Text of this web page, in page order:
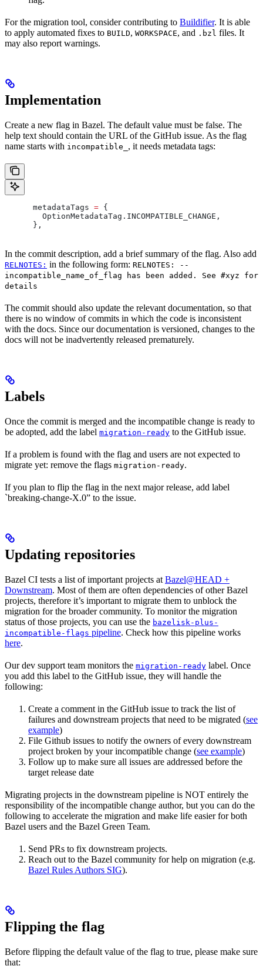
For the migration tool, consider contributing to Buildifier. It is able
to apply automated fixes to BUILD, WORKSPACE, and .bzl files. It
may also report warnings.
Implementation
Create a new flag in Bazel. The default value must be false. The
help text should contain the URL of the GitHub issue. As the flag
name starts with incompatible_ , it needs metadata tags:
      metadataTags
= {
        OptionMetadataTag
. INCOMPATIBLE_CHANGE ,
      },
In the commit description, add a brief summary of the flag. Also add
RELNOTES: in the following form: RELNOTES: --
incompatible_name_of_flag has been added. See #xyz for
details
The commit should also update the relevant documentation, so that
there is no window of commits in which the code is inconsistent
with the docs. Since our documentation is versioned, changes to the
docs will not be inadvertently released prematurely.
Labels
Once the commit is merged and the incompatible change is ready to
be adopted, add the label migration-ready to the GitHub issue.
If a problem is found with the flag and users are not expected to
migrate yet: remove the flags migration-ready.
If you plan to flip the flag in the next major release, add label
`breaking-change-X.0” to the issue.
Updating repositories
Bazel CI tests a list of important projects at Bazel@HEAD +
Downstream. Most of them are often dependencies of other Bazel
projects, therefore it’s important to migrate them to unblock the
migration for the broader community. To monitor the migration
status of those projects, you can use the bazelisk-plus-
incompatible-flags pipeline. Check how this pipeline works
here.
Our dev support team monitors the migration-ready label. Once
you add this label to the GitHub issue, they will handle the
following:
Create a comment in the GitHub issue to track the list of
failures and downstream projects that need to be migrated (see
example)
File Github issues to notify the owners of every downstream
project broken by your incompatible change (see example)
Follow up to make sure all issues are addressed before the
target release date
Migrating projects in the downstream pipeline is NOT entirely the
responsibility of the incompatible change author, but you can do the
following to accelerate the migration and make life easier for both
Bazel users and the Bazel Green Team.
Send PRs to fix downstream projects.
Reach out to the Bazel community for help on migration (e.g.
Bazel Rules Authors SIG).
Flipping the flag
Before flipping the default value of the flag to true, please make sure
that: